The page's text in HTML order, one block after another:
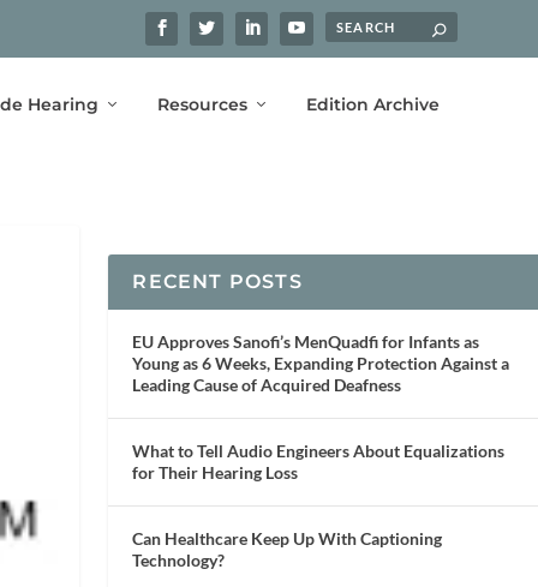
Hearing Resources Edition Archive
RECENT POSTS
EU Approves Sanofi’s MenQuadfi for Infants as
Young as 6 Weeks, Expanding Protection Against a
Leading Cause of Acquired Deafness
What to Tell Audio Engineers About Equalizations
for Their Hearing Loss
Can Healthcare Keep Up With Captioning
Technology?